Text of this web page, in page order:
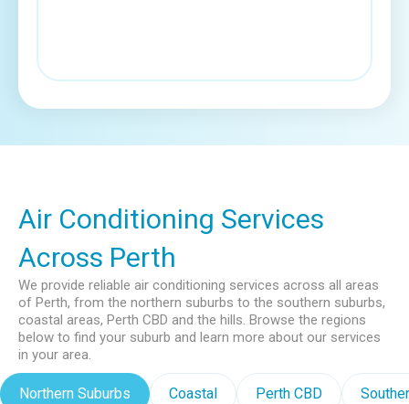
Air Conditioning Services
Across Perth
We provide reliable air conditioning services across all areas
of Perth, from the northern suburbs to the southern suburbs,
coastal areas, Perth CBD and the hills. Browse the regions
below to find your suburb and learn more about our services
in your area.
Northern Suburbs Coastal Perth CBD